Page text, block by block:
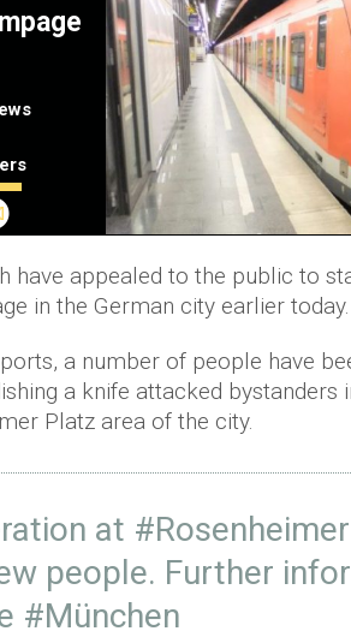
have appealed to the public to
in the German city earlier today.
a number of people have
a knife attacked bystanders
Platz area of the city.
at
people. Further
#München